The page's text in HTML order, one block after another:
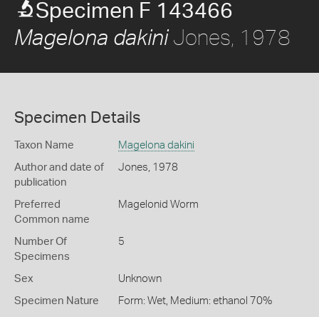
Specimen F 143466
Magelona dakiniJones, 1978
Specimen Details
Taxon Name Magelona dakini
Author and date of
publication
Jones, 1978
Preferred
Common name
Magelonid Worm
Number Of
Specimens
5
Sex Unknown
Specimen Nature Form: Wet, Medium: ethanol 70%